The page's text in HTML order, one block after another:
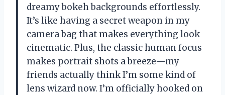
dreamy bokeh backgrounds effortlessly.
It’s like having a secret weapon in my
camera bag that makes everything look
cinematic. Plus, the classic human focus
makes portrait shots a breeze—my
friends actually think I’m some kind of
lens wizard now. I’m officially hooked on